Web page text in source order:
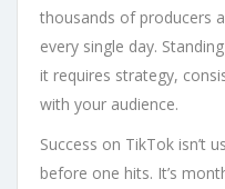
thousands of producers
every single day.
it requires strategy,
with your audience.
Success on TikTok isn’t
before one hits. It’s